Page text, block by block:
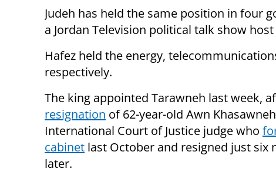
Judeh has held the same position in four
a Jordan Television political talk show
Hafez held the energy,
respectively.
The king appointed Tarawneh last week,
resignation of 62-year-old Awn
International Court of Justice judge who
cabinet last October and resigned just six
later.